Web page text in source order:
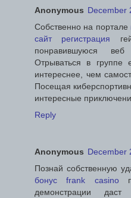
Anonymous December
Собственно на портале
сайт регистрация
понравившуюся
Отрываться в группе
интереснее, чем
Посещая
интересные
Reply
Anonymous December
Познай собственную
бонус frank casino
демонстрации